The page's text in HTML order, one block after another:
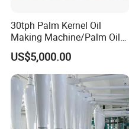
30tph Palm Kernel Oil
Making Machine/Palm Oil
Pressing Machine
US$5,000.00